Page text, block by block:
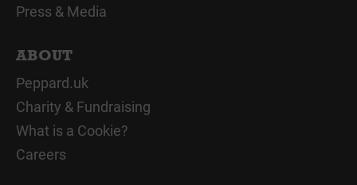
Press & Media
ABOUT
Peppard.uk
Charity & Fundraising
What is a Cookie?
Careers